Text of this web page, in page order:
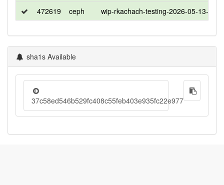
472619
ceph wip-rkachach-testing-2026-05-13-1032
sha1s Available
37c58ed546b529fc408c55feb403e935fc22e977